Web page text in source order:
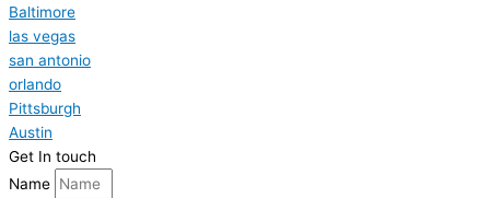
Baltimore
las vegas
san antonio
orlando
Pittsburgh
Austin
Get In touch
Name